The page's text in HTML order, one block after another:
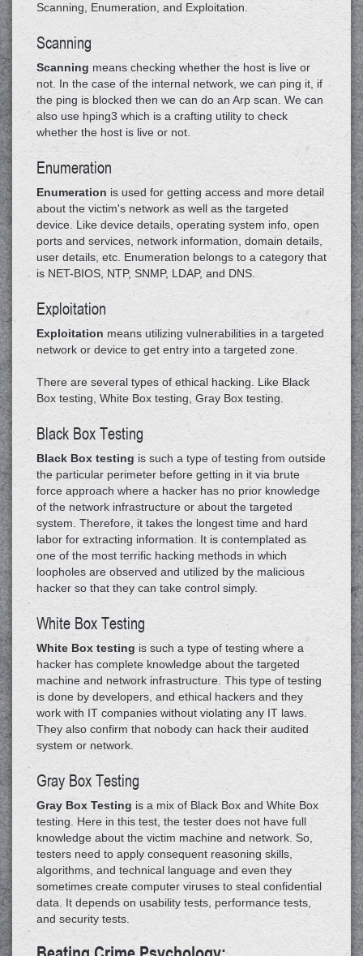
Scanning, Enumeration, and Exploitation.
Scanning
Scanning means checking whether the host is live or
not. In the case of the internal network, we can ping it, if
the ping is blocked then we can do an Arp scan. We can
also use hping3 which is a crafting utility to check
whether the host is live or not.
Enumeration
Enumeration is used for getting access and more detail
about the victim's network as well as the targeted
device. Like device details, operating system info, open
ports and services, network information, domain details,
user details, etc. Enumeration belongs to a category that
is NET-BIOS, NTP, SNMP, LDAP, and DNS.
Exploitation
Exploitation means utilizing vulnerabilities in a targeted
network or device to get entry into a targeted zone.
There are several types of ethical hacking. Like Black
Box testing, White Box testing, Gray Box testing.
Black Box Testing
Black Box testing is such a type of testing from outside
the particular perimeter before getting in it via brute
force approach where a hacker has no prior knowledge
of the network infrastructure or about the targeted
system. Therefore, it takes the longest time and hard
labor for extracting information. It is contemplated as
one of the most terrific hacking methods in which
loopholes are observed and utilized by the malicious
hacker so that they can take control simply.
White Box Testing
White Box testing is such a type of testing where a
hacker has complete knowledge about the targeted
machine and network infrastructure. This type of testing
is done by developers, and ethical hackers and they
work with IT companies without violating any IT laws.
They also confirm that nobody can hack their audited
system or network.
Gray Box Testing
Gray Box Testing is a mix of Black Box and White Box
testing. Here in this test, the tester does not have full
knowledge about the victim machine and network. So,
testers need to apply consequent reasoning skills,
algorithms, and technical language and even they
sometimes create computer viruses to steal confidential
data. It depends on usability tests, performance tests,
and security tests.